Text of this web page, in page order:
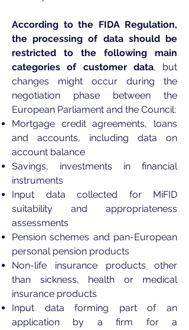
According to the FIDA Regulation,
the processing of data should be
restricted to the following main
categories of customer data, but
changes might occur during the
negotiation phase between the
European Parliament and the Council:
Mortgage credit agreements, loans
and accounts, including data on
account balance
Savings, investments in financial
instruments
Input data collected for MiFID
suitability and appropriateness
assessments
Pension schemes and pan-European
personal pension products
Non-life insurance products other
than sickness, health or medical
insurance products
Input data forming part of an
application by a firm for a